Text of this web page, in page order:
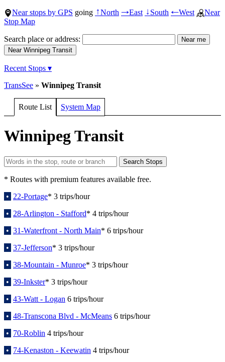
Near stops by GPS going ↑North →East ↓South ←West
Near
Stop Map
Search place or address:
Recent Stops ▾
TransSee » Winnipeg Transit
Route List System Map
Winnipeg Transit
* Routes with premium features available free.
• 22-Portage* 3 trips/hour
• 28-Arlington - Stafford* 4 trips/hour
• 31-Waterfront - North Main* 6 trips/hour
• 37-Jefferson* 3 trips/hour
• 38-Mountain - Munroe* 3 trips/hour
• 39-Inkster* 3 trips/hour
• 43-Watt - Logan 6 trips/hour
• 48-Transcona Blvd - McMeans 6 trips/hour
• 70-Roblin 4 trips/hour
• 74-Kenaston - Keewatin 4 trips/hour